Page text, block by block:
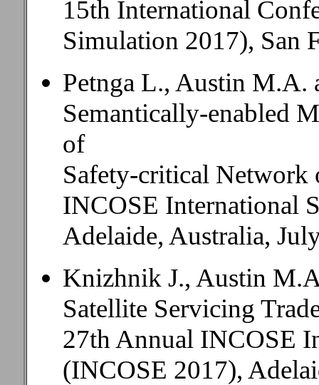
15th International
Simulation 2017), San
Petnga L., Austin M.A.
Semantically-enabled
of
Safety-critical Network
INCOSE International
Adelaide, Australia,
Knizhnik J., Austin
Satellite Servicing
27th Annual INCOSE
(INCOSE 2017),